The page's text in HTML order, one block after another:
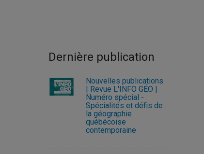
Dernière publication
Nouvelles publications
| Revue L'INFO GÉO |
Numéro spécial -
Spécialités et défis de
la géographie
québécoise
contemporaine